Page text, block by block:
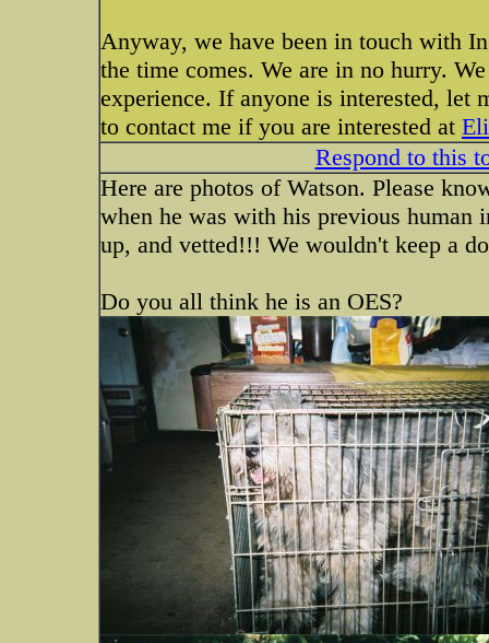
Anyway, we have been in touch with
the time comes. We are in no hurry.
experience. If anyone is interested, let
to contact me if you are interested at
Respond to this
Here are photos of Watson. Please
when he was with his previous human
up, and vetted!!! We wouldn't keep a
Do you all think he is an OES?